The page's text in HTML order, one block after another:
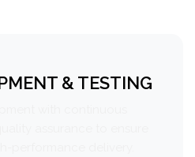
& TESTING